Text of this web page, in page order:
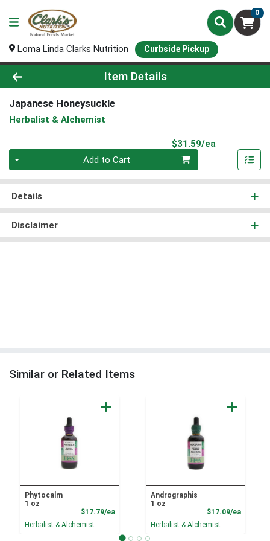
0
Loma Linda Clarks Nutrition Curbside Pickup
Product Details Page
Item Details
Japanese Honeysuckle
Herbalist & Alchemist
$31.59/ea
Add to Cart
Details
Disclaimer
Similar or Related Items
Phytocalm
1 oz
$17.79/eaProduct Price
Herbalist & Alchemist
Andrographis
1 oz
$17.09/ea
Herbalist & Alchemist